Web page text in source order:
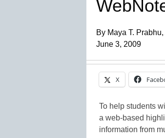
By Maya T.
June 3, 2009
X
To help students
a web-based
information from